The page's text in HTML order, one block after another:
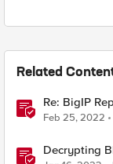
Related
Re: BigIP
Feb 25, 2022
Decrypting